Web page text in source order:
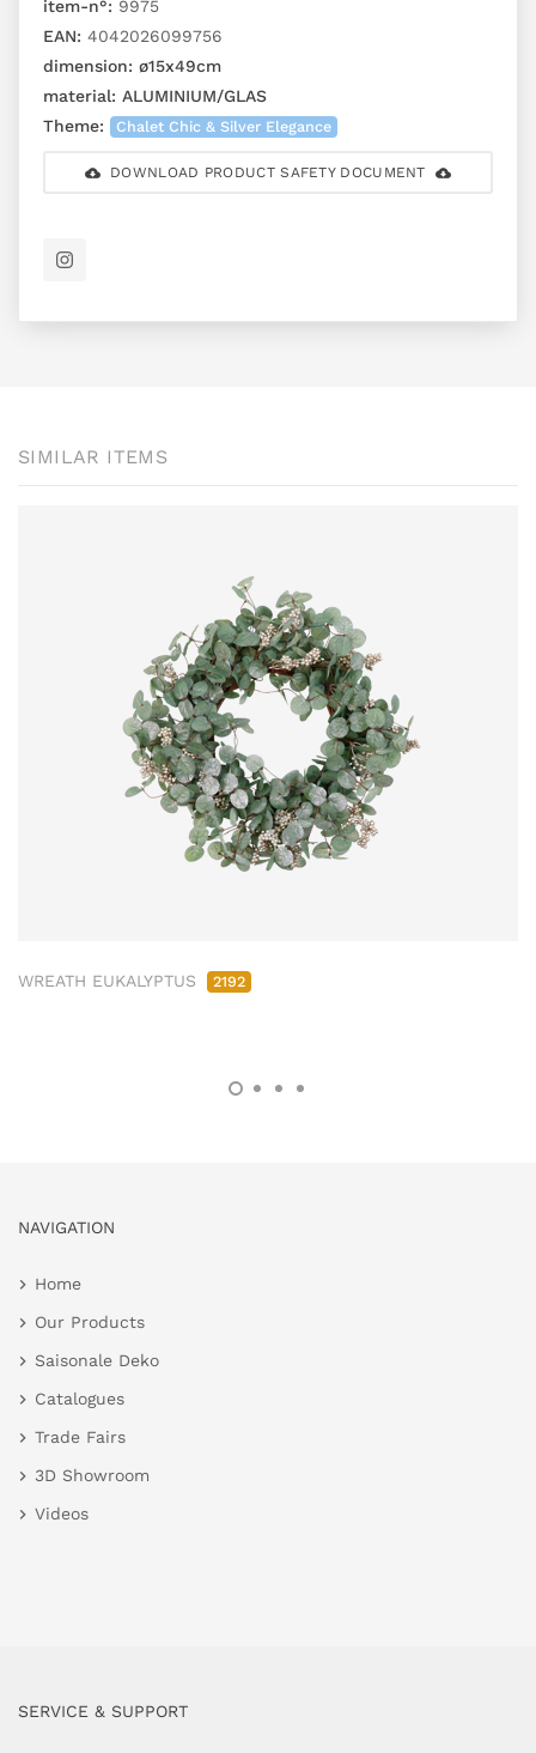
item-n°: 9975
EAN: 4042026099756
dimension: ø15x49cm
material: ALUMINIUM/GLAS
Theme:
Chalet Chic & Silver Elegance
DOWNLOAD PRODUCT SAFETY DOCUMENT
SIMILAR ITEMS
WREATH EUKALYPTUS 2192
NAVIGATION
Home
Our Products
Saisonale Deko
Catalogues
Trade Fairs
3D Showroom
Videos
SERVICE & SUPPORT